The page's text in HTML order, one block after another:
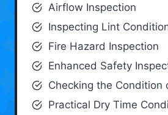
Airflow Inspection
Inspecting Lint
Fire Hazard Inspection
Enhanced Safety
Checking the Condition
Practical Dry Time